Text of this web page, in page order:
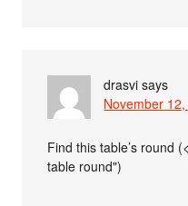
drasvi says
November
Find this table’s round
table round")